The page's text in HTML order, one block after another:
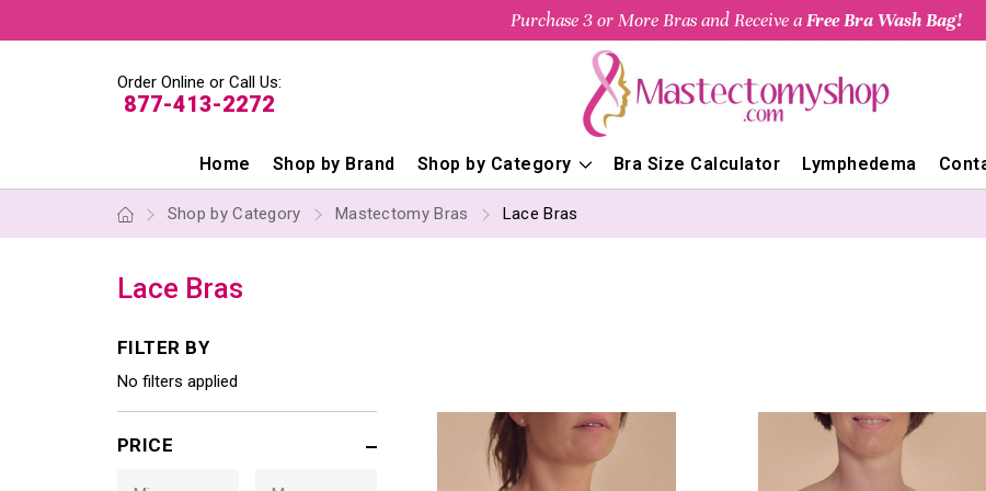
Purchase 3 or More Bras and Receive aFree Bra Wash Bag!
Order Online or Call Us:
877-413-2272
Home Shop by Brand Shop by Category Bra Size Calculator Lymphedema
Shop by Category Mastectomy Bras Lace Bras
Lace Bras
FILTER BY
No filters applied
PRICE